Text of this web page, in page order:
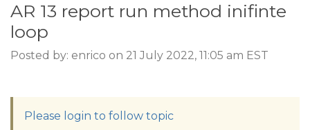
AR 13 report run method inifinte
loop
Posted by: enrico on 21 July 2022, 11:05 am EST
Please login to follow topic